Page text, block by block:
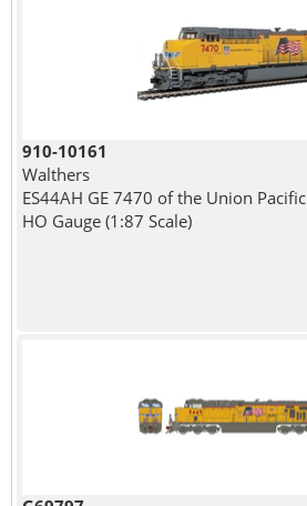
910-10161
Walthers
ES44AH GE 7470 of the Union Pacific
HO Gauge (1:87 Scale)